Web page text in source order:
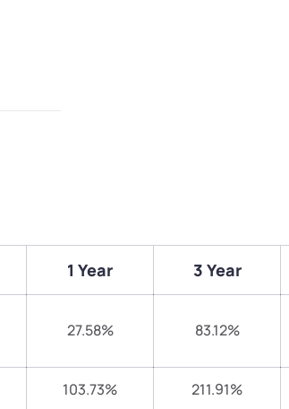
1 Year 3 Year
27.58% 83.12%
103.73% 211.91%